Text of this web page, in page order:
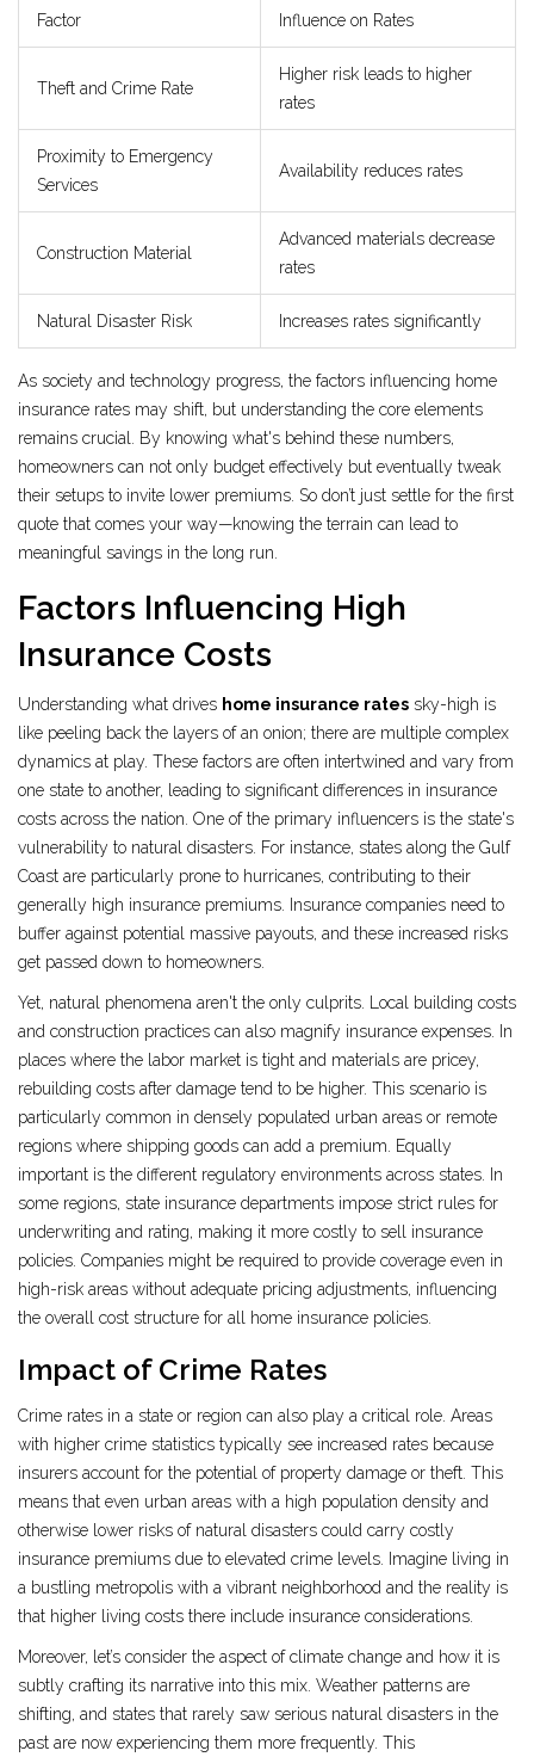
Factor Influence on Rates
Theft and Crime Rate
Higher risk leads to higher
rates
Proximity to Emergency
Services
Availability reduces rates
Construction Material
Advanced materials decrease
rates
Natural Disaster Risk Increases rates significantly
As society and technology progress, the factors influencing home
insurance rates may shift, but understanding the core elements
remains crucial. By knowing what's behind these numbers,
homeowners can not only budget effectively but eventually tweak
their setups to invite lower premiums. So don’t just settle for the first
quote that comes your way—knowing the terrain can lead to
meaningful savings in the long run.
Factors Influencing High
Insurance Costs
Understanding what drives home insurance rates sky-high is
like peeling back the layers of an onion; there are multiple complex
dynamics at play. These factors are often intertwined and vary from
one state to another, leading to significant differences in insurance
costs across the nation. One of the primary influencers is the state's
vulnerability to natural disasters. For instance, states along the Gulf
Coast are particularly prone to hurricanes, contributing to their
generally high insurance premiums. Insurance companies need to
buffer against potential massive payouts, and these increased risks
get passed down to homeowners.
Yet, natural phenomena aren't the only culprits. Local building costs
and construction practices can also magnify insurance expenses. In
places where the labor market is tight and materials are pricey,
rebuilding costs after damage tend to be higher. This scenario is
particularly common in densely populated urban areas or remote
regions where shipping goods can add a premium. Equally
important is the different regulatory environments across states. In
some regions, state insurance departments impose strict rules for
underwriting and rating, making it more costly to sell insurance
policies. Companies might be required to provide coverage even in
high-risk areas without adequate pricing adjustments, influencing
the overall cost structure for all home insurance policies.
Impact of Crime Rates
Crime rates in a state or region can also play a critical role. Areas
with higher crime statistics typically see increased rates because
insurers account for the potential of property damage or theft. This
means that even urban areas with a high population density and
otherwise lower risks of natural disasters could carry costly
insurance premiums due to elevated crime levels. Imagine living in
a bustling metropolis with a vibrant neighborhood and the reality is
that higher living costs there include insurance considerations.
Moreover, let’s consider the aspect of climate change and how it is
subtly crafting its narrative into this mix. Weather patterns are
shifting, and states that rarely saw serious natural disasters in the
past are now experiencing them more frequently. This